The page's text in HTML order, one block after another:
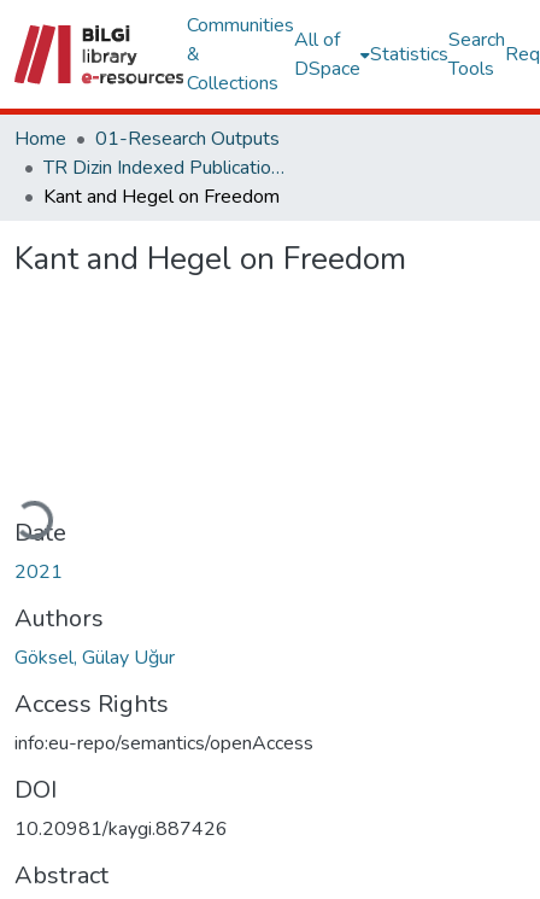
Communities
&
Collections
All of
DSpace
Statistics
Search
Tools
Home
01-Research Outputs
TR Dizin Indexed Publications
Kant and Hegel on Freedom
Kant and Hegel on Freedom
Date
2021
Authors
Göksel, Gülay Uğur
Access Rights
info:eu-repo/semantics/openAccess
DOI
10.20981/kaygi.887426
Abstract